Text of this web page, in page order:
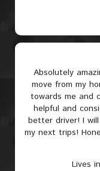
Absolutely
move from my
towards me and
helpful and
better driver! I
my next trips!
Lives